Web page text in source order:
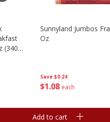
(340
Save $0.24
$1 08 each
Sunnyland Jumbos
Oz
Add to cart